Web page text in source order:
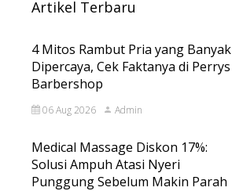
Artikel Terbaru
4 Mitos Rambut Pria yang Banyak
Dipercaya, Cek Faktanya di Perrys
Barbershop
06 Aug 2026 Admin
Medical Massage Diskon 17%:
Solusi Ampuh Atasi Nyeri
Punggung Sebelum Makin Parah